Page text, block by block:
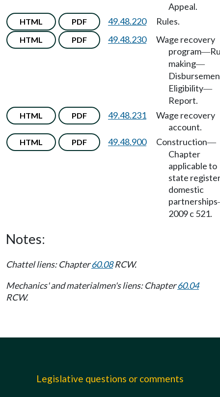
Appeal.
HTML PDF 49.48.220 Rules.
HTML PDF 49.48.230
Wage recovery
program—
making—
Eligibility—
Report.
HTML PDF 49.48.231
Wage recovery
account.
HTML PDF 49.48.900 Construction—
Chapter
applicable to
state
domestic
partnerships
2009 c 521.
Notes:
Chattel liens: Chapter60.08RCW.
Mechanics' and materialmen's liens: Chapter60.04
RCW.
Legislative questions or comments